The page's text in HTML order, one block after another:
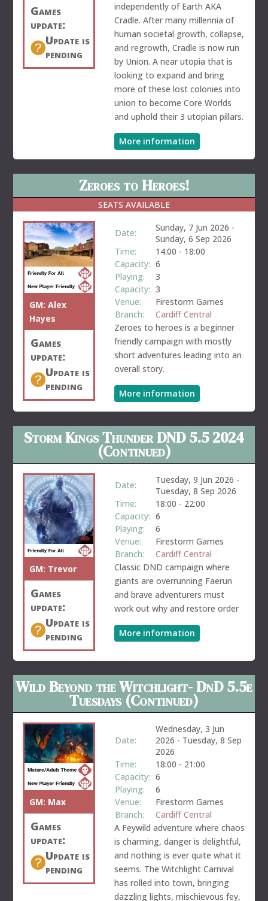
Games
update:
Update is
pending
independently of Earth AKA
Cradle. After many millennia of
human societal growth, collapse,
and regrowth, Cradle is now run
by Union. A near utopia that is
looking to expand and bring
more of these lost colonies into
union to become Core Worlds
and uphold their 3 utopian pillars.
More information
Zeroes to Heroes!
SEATS AVAILABLE
GM:Alex
Hayes
Games
update:
Update is
pending
Date: Sunday, 7 Jun 2026 -
Sunday, 6 Sep 2026
Time:
14:00 - 18:00
Capacity: 6
Playing:
3
Capacity: 3
Venue:
Firestorm Games
Branch:
Cardiff Central
Zeroes to heroes is a beginner
friendly campaign with mostly
short adventures leading into an
overall story.
More information
Storm Kings Thunder DND 5.5 2024
(Continued)
GM: Trevor
Games
update:
Update is
pending
Date: Tuesday, 9 Jun 2026 -
Tuesday, 8 Sep 2026
Time:
18:00 - 22:00
Capacity: 6
Playing:
6
Venue:
Firestorm Games
Branch:
Cardiff Central
Classic DND campaign where
giants are overrunning Faerun
and brave adventurers must
work out why and restore order
More information
Wild Beyond the Witchlight- DnD 5.5e
Tuesdays (Continued)
GM: Max
Games
update:
Update is
pending
Date:
Wednesday, 3 Jun
2026 - Tuesday, 8 Sep
2026
Time:
18:00 - 21:00
Capacity: 6
Playing:
6
Venue:
Firestorm Games
Branch:
Cardiff Central
A Feywild adventure where chaos
is charming, danger is delightful,
and nothing is ever quite what it
seems. The Witchlight Carnival
has rolled into town, bringing
dazzling lights, mischievous fey,